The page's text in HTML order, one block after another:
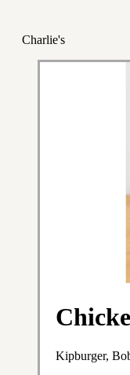
Charlie's
Kipburger,